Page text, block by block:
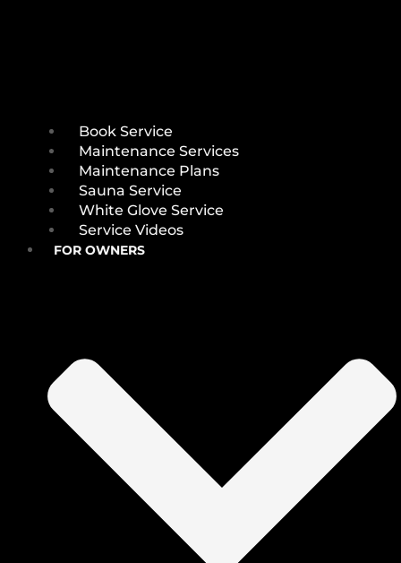
Book Service
Maintenance Services
Maintenance Plans
Sauna Service
White Glove Service
Service Videos
FOR OWNERS